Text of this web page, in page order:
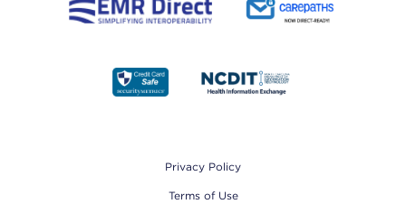
Privacy Policy
Terms of Use